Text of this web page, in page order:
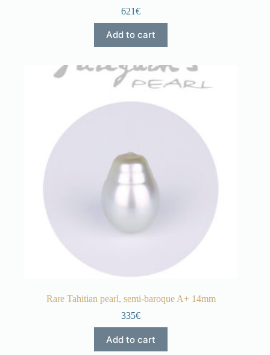
621€
Add to cart
Rare Tahitian pearl, semi-baroque A+ 14mm
335€
Add to cart